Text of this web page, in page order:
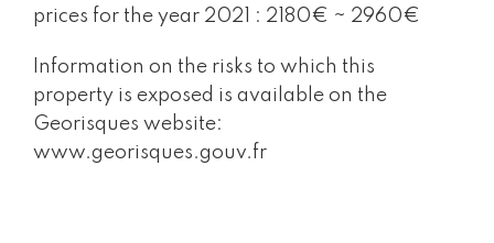
prices for the year 2021 : 2180€ ~ 2960€
Information on the risks to which this
property is exposed is available on the
Georisques website:
www.georisques.gouv.fr